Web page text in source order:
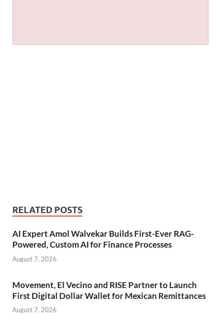
RELATED POSTS
AI Expert Amol Walvekar Builds First-Ever RAG-
Powered, Custom AI for Finance Processes
August 7, 2026
Movement, El Vecino and RISE Partner to Launch
First Digital Dollar Wallet for Mexican Remittances
August 7, 2026